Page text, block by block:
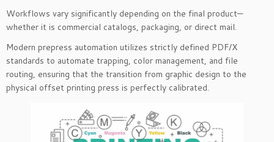
Workflows vary significantly depending on the final product—
whether it is commercial catalogs, packaging, or direct mail.
Modern prepress automation utilizes strictly defined PDF/X
standards to automate trapping, color management, and file
routing, ensuring that the transition from graphic design to the
physical offset printing press is perfectly calibrated.